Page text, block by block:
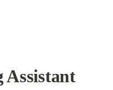
Assistant